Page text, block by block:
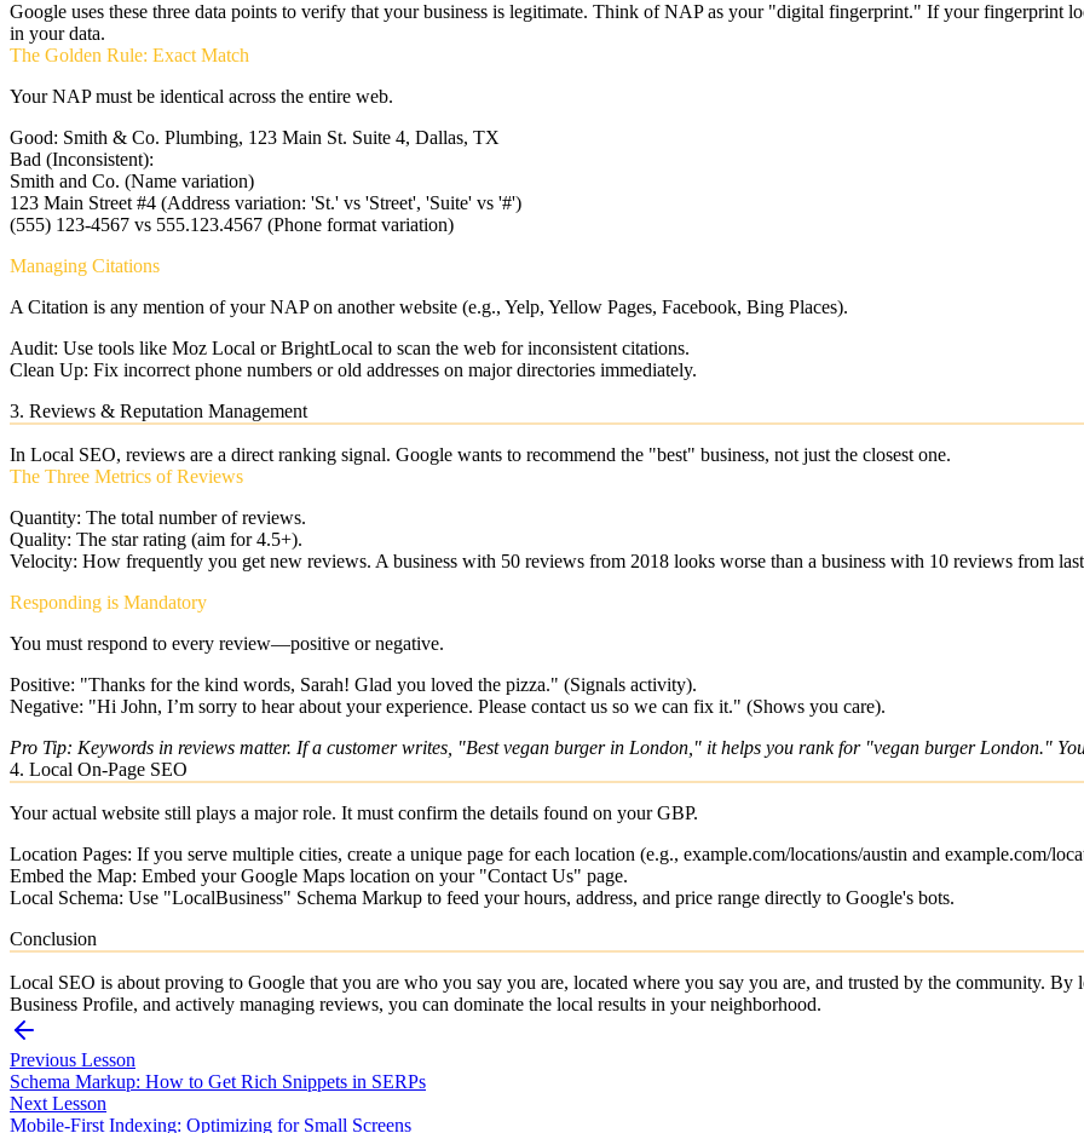
Google uses these three data points to verify that your business is legitimate. Think of NAP as your "digital fingerprint." If your fingerprint
in your data.
The Golden Rule: Exact Match
Your NAP must be identical across the entire web.
Good: Smith & Co. Plumbing, 123 Main St. Suite 4, Dallas, TX
Bad (Inconsistent):
Smith and Co. (Name variation)
123 Main Street #4 (Address variation: 'St.' vs 'Street', 'Suite' vs '#')
(555) 123-4567 vs 555.123.4567 (Phone format variation)
Managing Citations
A Citation is any mention of your NAP on another website (e.g., Yelp, Yellow Pages, Facebook, Bing Places).
Audit: Use tools like Moz Local or BrightLocal to scan the web for inconsistent citations.
Clean Up: Fix incorrect phone numbers or old addresses on major directories immediately.
3. Reviews & Reputation Management
In Local SEO, reviews are a direct ranking signal. Google wants to recommend the "best" business, not just the closest one.
The Three Metrics of Reviews
Quantity: The total number of reviews.
Quality: The star rating (aim for 4.5+).
Velocity: How frequently you get new reviews. A business with 50 reviews from 2018 looks worse than a business with 10 reviews from
Responding is Mandatory
You must respond to every review—positive or negative.
Positive: "Thanks for the kind words, Sarah! Glad you loved the pizza." (Signals activity).
Negative: "Hi John, I’m sorry to hear about your experience. Please contact us so we can fix it." (Shows you care).
Pro Tip: Keywords in reviews matter. If a customer writes, "Best vegan burger in London," it helps you rank for "vegan burger London."
4. Local On-Page SEO
Your actual website still plays a major role. It must confirm the details found on your GBP.
Location Pages: If you serve multiple cities, create a unique page for each location (e.g., example.com/locations/austin and example.com/
Embed the Map: Embed your Google Maps location on your "Contact Us" page.
Local Schema: Use "LocalBusiness" Schema Markup to feed your hours, address, and price range directly to Google's bots.
Conclusion
Local SEO is about proving to Google that you are who you say you are, located where you say you are, and trusted by the community.
Business Profile, and actively managing reviews, you can dominate the local results in your neighborhood.
Previous Lesson
Schema Markup: How to Get Rich Snippets in SERPs
Next Lesson
Mobile-First Indexing: Optimizing for Small Screens